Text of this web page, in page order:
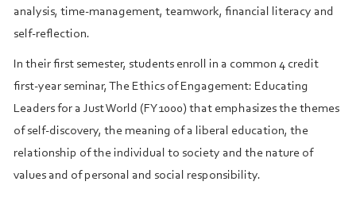
analysis, time-management, teamwork, financial literacy and
self-reflection.
In their first semester, students enroll in a common 4 credit
first-year seminar, The Ethics of Engagement: Educating
Leaders for a Just World (FY1000) that emphasizes the themes
of self-discovery, the meaning of a liberal education, the
relationship of the individual to society and the nature of
values and of personal and social responsibility.